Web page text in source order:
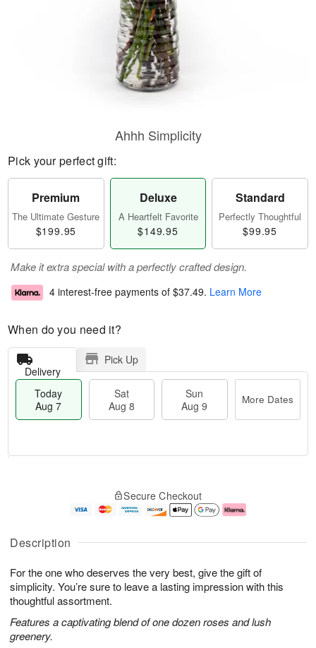
Description
For the one who deserves the very best, give the gift of
simplicity. You’re sure to leave a lasting impression with this
thoughtful assortment.
Features a captivating blend of one dozen roses and lush
greenery.
Ahhh Simplicity
Pick your perfect gift:
Premium
The Ultimate Gesture
$199.95
Deluxe
A Heartfelt Favorite
$149.95
Standard
Perfectly Thoughtful
$99.95
Make it extra special with a perfectly crafted design.
4 interest-free payments of $37.49. Learn More
When do you need it?
Delivery
Pick Up
Today
Aug 7
Sat
Aug 8
Sun
Aug 9
More Dates
u
7
g
g
e
t
s
Secure Checkout